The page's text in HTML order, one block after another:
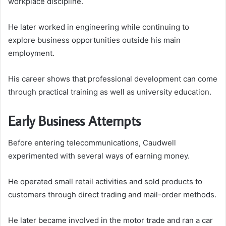
He later worked in engineering while continuing to
explore business opportunities outside his main
employment.
His career shows that professional development can come
through practical training as well as university education.
Early Business Attempts
Before entering telecommunications, Caudwell
experimented with several ways of earning money.
He operated small retail activities and sold products to
customers through direct trading and mail-order methods.
He later became involved in the motor trade and ran a car